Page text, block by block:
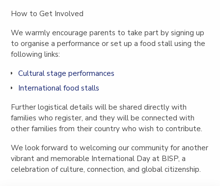
How to Get Involved
We warmly encourage parents to take part by signing up
to organise a performance or set up a food stall using the
following links:
Cultural stage performances
International food stalls
Further logistical details will be shared directly with
families who register, and they will be connected with
other families from their country who wish to contribute.
We look forward to welcoming our community for another
vibrant and memorable International Day at BISP, a
celebration of culture, connection, and global citizenship.